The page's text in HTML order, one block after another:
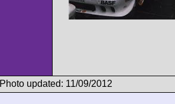
Photo updated: 11/09/2012